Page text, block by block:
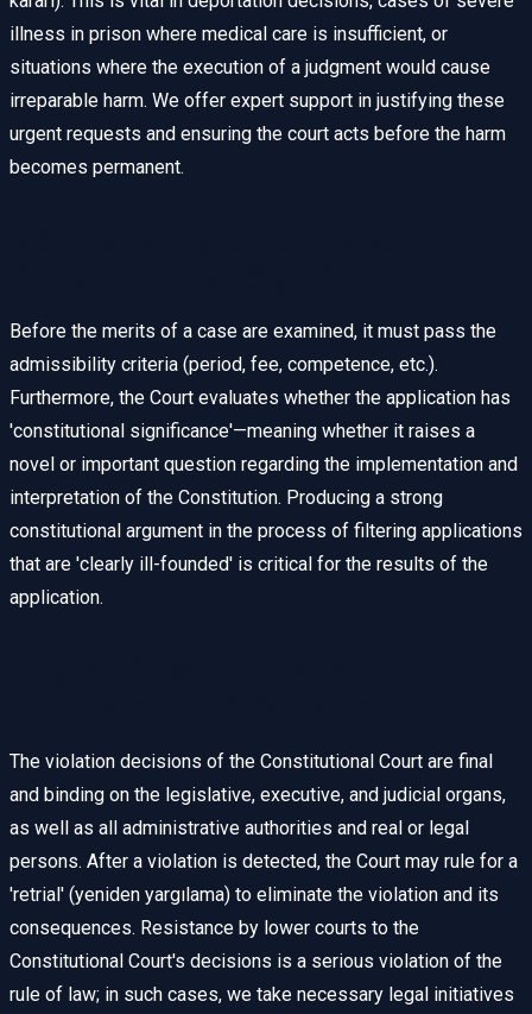
illness in prison where medical care is insufficient, or
situations where the execution of a judgment would cause
irreparable harm. We offer expert support in justifying these
urgent requests and ensuring the court acts before the harm
becomes permanent.
Before the merits of a case are examined, it must pass the
admissibility criteria (period, fee, competence, etc.).
Furthermore, the Court evaluates whether the application has
'constitutional significance'—meaning whether it raises a
novel or important question regarding the implementation and
interpretation of the Constitution. Producing a strong
constitutional argument in the process of filtering applications
that are 'clearly ill-founded' is critical for the results of the
application.
The violation decisions of the Constitutional Court are final
and binding on the legislative, executive, and judicial organs,
as well as all administrative authorities and real or legal
persons. After a violation is detected, the Court may rule for a
'retrial' (yeniden yargılama) to eliminate the violation and its
consequences. Resistance by lower courts to the
Constitutional Court's decisions is a serious violation of the
rule of law; in such cases, we take necessary legal initiatives